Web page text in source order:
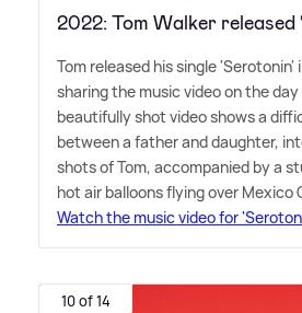
2022: Tom Walker released
Tom released his single 'Serotonin'
sharing the music video on the
beautifully shot video shows a
between a father and daughter,
shots of Tom, accompanied by a
hot air balloons flying over Mexico
Watch the music video for
10 of 14